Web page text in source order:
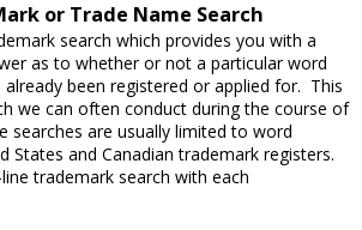
or Trade Name Search
search which provides you with a
as to whether or not a particular word
been registered or applied for. This
we can often conduct during the course of
searches are usually limited to word
States and Canadian trademark registers.
trademark search with each